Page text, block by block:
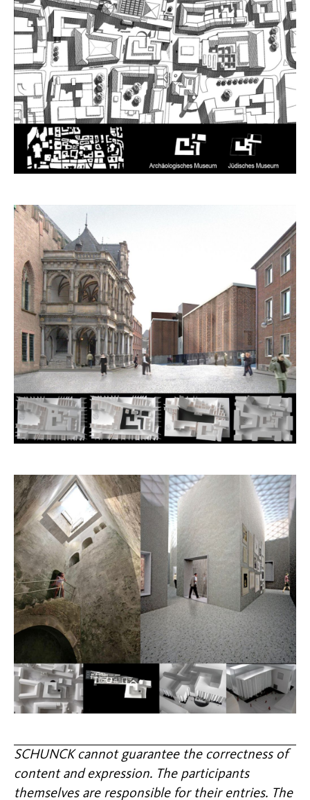
SCHUNCK cannot guarantee the correctness of
content and expression. The participants
themselves are responsible for their entries. The